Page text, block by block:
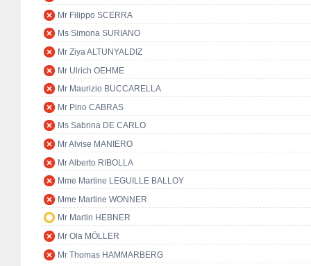
Mr Filippo SCERRA
Ms Simona SURIANO
Mr Ziya ALTUNYALDIZ
Mr Ulrich OEHME
Mr Maurizio BUCCARELLA
Mr Pino CABRAS
Ms Sabrina DE CARLO
Mr Alvise MANIERO
Mr Alberto RIBOLLA
Mme Martine LEGUILLE BALLOY
Mme Martine WONNER
Mr Martin HEBNER
Mr Ola MÖLLER
Mr Thomas HAMMARBERG